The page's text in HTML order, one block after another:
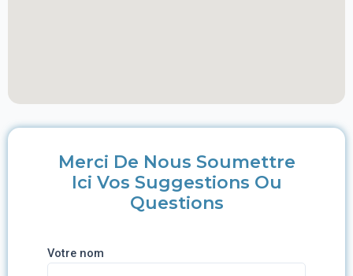
Merci De Nous Soumettre
Ici Vos Suggestions Ou
Questions
Votre nom